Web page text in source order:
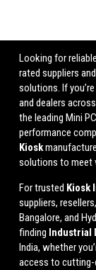
Looking for reliable
rated suppliers
solutions. If
and dealers
the leading Mini
performance
Kiosk
solutions to meet
For trusted Kiosk
suppliers,
Bangalore, and
finding Industrial
India, whether
access to cutting-